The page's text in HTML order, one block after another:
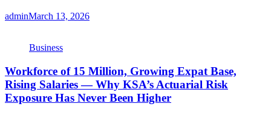
adminMarch 13, 2026
Business
Workforce of 15 Million, Growing Expat Base,
Rising Salaries — Why KSA’s Actuarial Risk
Exposure Has Never Been Higher